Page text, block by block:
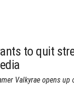
to quit
Valkyrae opens up